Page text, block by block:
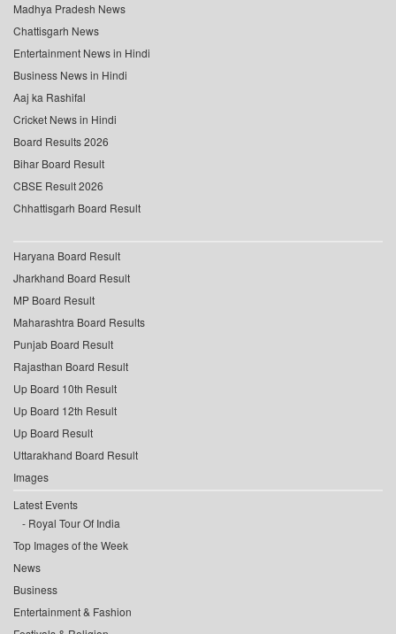
Madhya Pradesh News
Chattisgarh News
Entertainment News in Hindi
Business News in Hindi
Aaj ka Rashifal
Cricket News in Hindi
Board Results 2026
Bihar Board Result
CBSE Result 2026
Chhattisgarh Board Result
Haryana Board Result
Jharkhand Board Result
MP Board Result
Maharashtra Board Results
Punjab Board Result
Rajasthan Board Result
Up Board 10th Result
Up Board 12th Result
Up Board Result
Uttarakhand Board Result
Images
Latest Events
Royal Tour Of India
Top Images of the Week
News
Business
Entertainment & Fashion